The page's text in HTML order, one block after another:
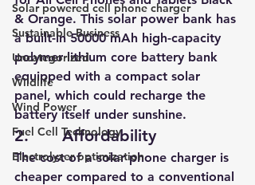
Solar powered cell phone charger
Sustainable Business
Uncategorized
Wildlife
Wind Power
Fuel Cell Technology
Electrolyzer optimization
& Orange. This solar power bank has
a built-in 50000 mAh high-capacity
polymer lithium core battery bank
equipped with a compact solar
panel, which could recharge the
battery itself under sunshine.
2.       Affordability
The cost of a solar phone charger is
cheaper compared to a conventional